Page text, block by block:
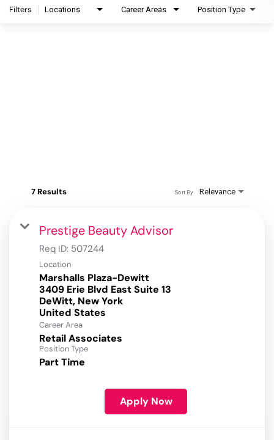
Filters Locations Career Areas Position Type
7 Results Relevance
Sort By
Prestige Beauty Advisor
Req ID: 507244
Location
Marshalls Plaza-Dewitt
3409 Erie Blvd East Suite 13
DeWitt, New York
Career Area
Retail Associates
Position Type
Part Time
Apply Now